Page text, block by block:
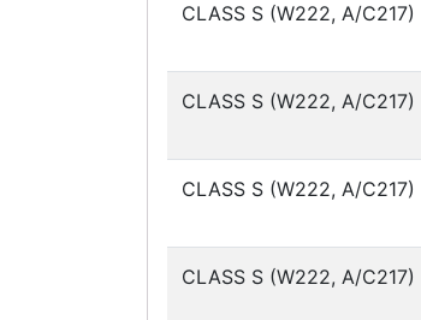
CLASS S (W222, A/C217)
CLASS S (W222, A/C217)
CLASS S (W222, A/C217)
CLASS S (W222, A/C217)